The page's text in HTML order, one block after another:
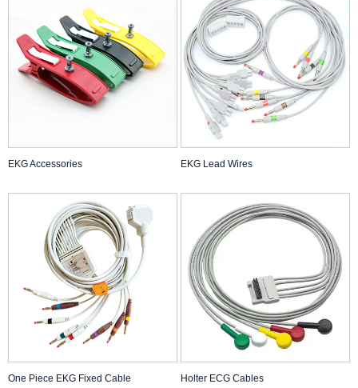
EKG Accessories EKG Lead Wires
One Piece EKG Fixed Cable Holter ECG Cables